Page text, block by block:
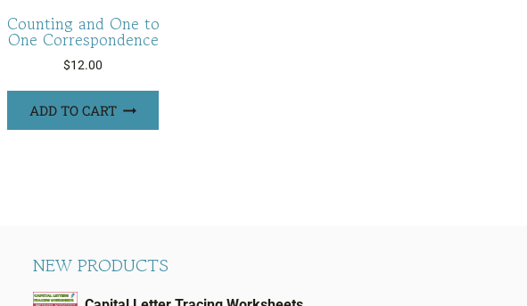
Counting and One to
One Correspondence
$12.00
ADD TO CART
NEW PRODUCTS